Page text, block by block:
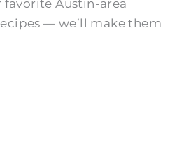
favorite Austin-area
— we’ll make them